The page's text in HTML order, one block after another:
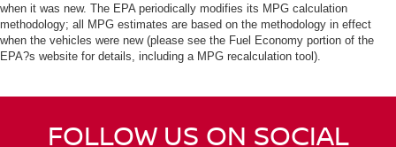
when it was new. The EPA periodically modifies its MPG calculation
methodology; all MPG estimates are based on the methodology in effect
when the vehicles were new (please see the Fuel Economy portion of the
EPA?s website for details, including a MPG recalculation tool).
FOLLOW US ON SOCIAL